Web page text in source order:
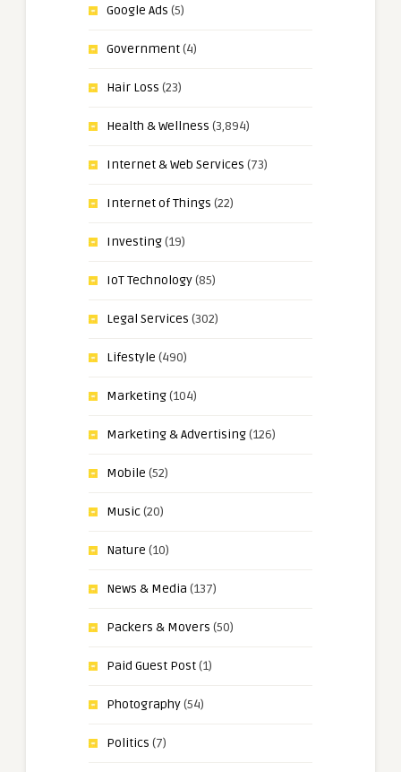
Google Ads (5)
Government(4)
Hair Loss (23)
Health & Wellness (3,894)
Internet & Web Services (73)
Internet of Things (22)
Investing(19)
IoT Technology(85)
Legal Services (302)
Lifestyle (490)
Marketing(104)
Marketing & Advertising(126)
Mobile (52)
Music(20)
Nature (10)
News & Media (137)
Packers & Movers (50)
Paid Guest Post(1)
Photography(54)
Politics (7)